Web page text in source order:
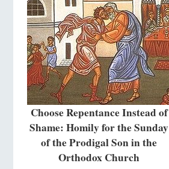
Choose Repentance Instead of
Shame: Homily for the Sunday
of the Prodigal Son in the
Orthodox Church